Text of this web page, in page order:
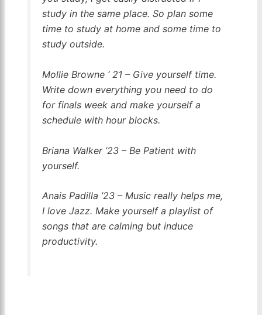
study in the same place. So plan some
time to study at home and some time to
study outside.
Mollie Browne ‘ 21 – Give yourself time.
Write down everything you need to do
for finals week and make yourself a
schedule with hour blocks.
Briana Walker ’23 – Be Patient with
yourself.
Anais Padilla ’23 – Music really helps me,
I love Jazz. Make yourself a playlist of
songs that are calming but induce
productivity.